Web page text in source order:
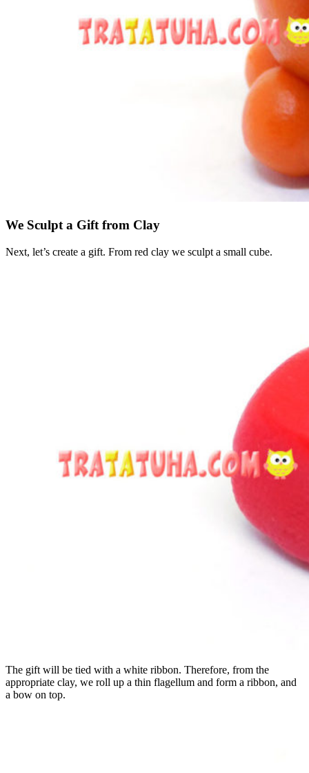
We Sculpt a Gift from Clay
Next, let’s create a gift. From red clay we sculpt a small cube.
The gift will be tied with a white ribbon. Therefore, from the
appropriate clay, we roll up a thin flagellum and form a ribbon, and
a bow on top.